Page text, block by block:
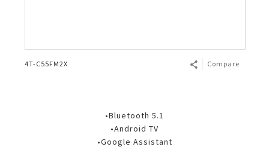
4T-C55FM2X Compare
•Bluetooth 5.1
•Android TV
•Google Assistant